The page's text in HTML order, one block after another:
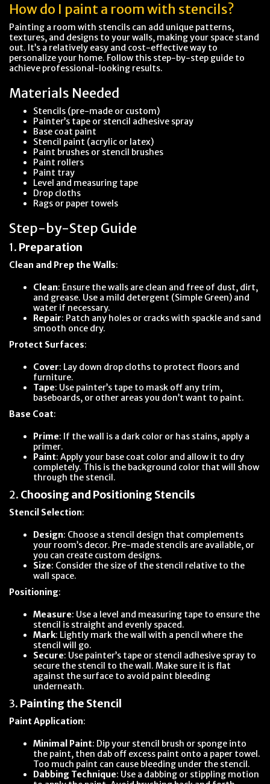
How do I paint a room with stencils?
Painting a room with stencils can add unique patterns,
textures, and designs to your walls, making your space stand
out. It’s a relatively easy and cost-effective way to
personalize your home. Follow this step-by-step guide to
achieve professional-looking results.
Materials Needed
Stencils (pre-made or custom)
Painter’s tape or stencil adhesive spray
Base coat paint
Stencil paint (acrylic or latex)
Paint brushes or stencil brushes
Paint rollers
Paint tray
Level and measuring tape
Drop cloths
Rags or paper towels
Step-by-Step Guide
1. Preparation
Clean and Prep the Walls:
Clean: Ensure the walls are clean and free of dust, dirt,
and grease. Use a mild detergent (Simple Green) and
water if necessary.
Repair: Patch any holes or cracks with spackle and sand
smooth once dry.
Protect Surfaces:
Cover: Lay down drop cloths to protect floors and
furniture.
Tape: Use painter’s tape to mask off any trim,
baseboards, or other areas you don’t want to paint.
Base Coat:
Prime: If the wall is a dark color or has stains, apply a
primer.
Paint: Apply your base coat color and allow it to dry
completely. This is the background color that will show
through the stencil.
2. Choosing and Positioning Stencils
Stencil Selection:
Design: Choose a stencil design that complements
your room’s decor. Pre-made stencils are available, or
you can create custom designs.
Size: Consider the size of the stencil relative to the
wall space.
Positioning:
Measure: Use a level and measuring tape to ensure the
stencil is straight and evenly spaced.
Mark: Lightly mark the wall with a pencil where the
stencil will go.
Secure: Use painter’s tape or stencil adhesive spray to
secure the stencil to the wall. Make sure it is flat
against the surface to avoid paint bleeding
underneath.
3. Painting the Stencil
Paint Application:
Minimal Paint: Dip your stencil brush or sponge into
the paint, then dab off excess paint onto a paper towel.
Too much paint can cause bleeding under the stencil.
Dabbing Technique: Use a dabbing or stippling motion